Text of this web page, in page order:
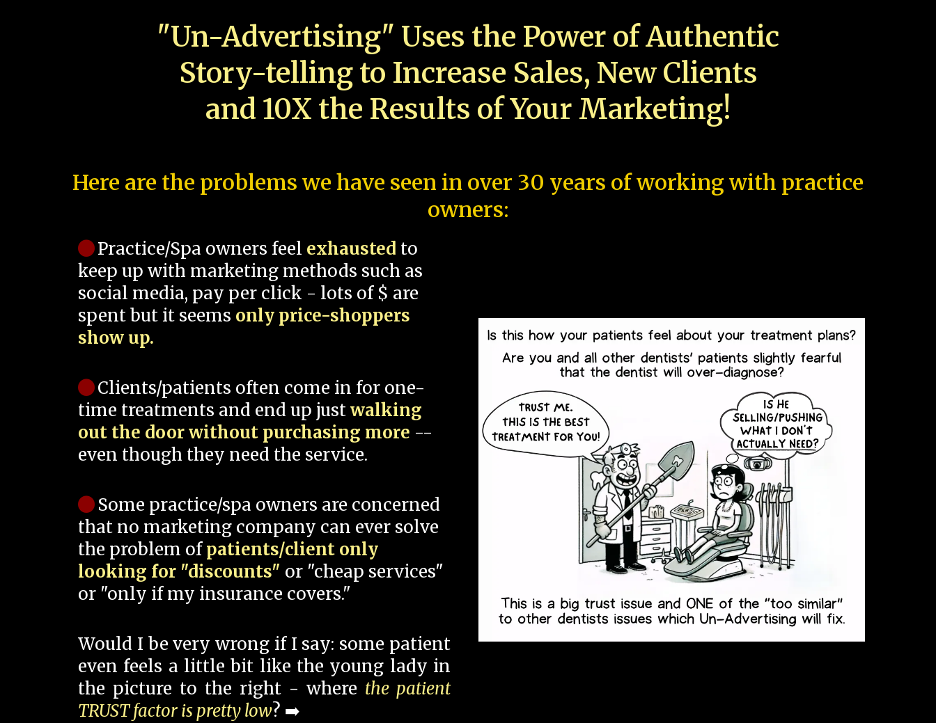
"Un-Advertising" Uses the Power of Authentic
Story-telling to Increase Sales, New Clients
and 10X the Results of Your Marketing!
Here are the problems we have seen in over 30 years of working with practice
owners:
Practice/Spa owners feel exhausted to
keep up with marketing methods such as
social media, pay per click - lots of $ are
spent but it seems only price-shoppers
show up.
Clients/patients often come in for one-
time treatments and end up justwalking
out the door without purchasing more --
even though they need the service.
Some practice/spa owners are concerned
that no marketing company can ever solve
the problem ofpatients/client only
looking for "discounts" or "cheap services"
or "only if my insurance covers."
Would I be very wrong if I say: some patient
even feels a little bit like the young lady in
the picture to the right - where the patient
TRUST factor is pretty low? ➡️